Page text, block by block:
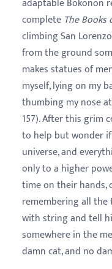
adaptable Bokonon
complete The
climbing San
from the ground
makes statues of
myself, lying on my
thumbing my nose
157). After this grim
to help but wonder
universe, and
only to a higher
time on their hands,
remembering all the
with string and tell
somewhere in the
damn cat, and no